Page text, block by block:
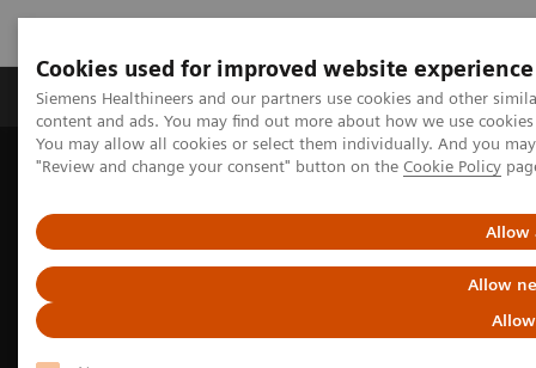
Cookies used for improved website experience
Siemens Healthineers and our partners use cookies and other
content and ads. You may find out more about how we use
You may allow all cookies or select them individually. And you
"Review and change your consent" button on the Cookie Policy
Allow
Allow
Products & Services Clinical Fields
Home Medical Imaging
Molecular Imaging
Theranostics for neuroendocrine tumors: A patient’s experience